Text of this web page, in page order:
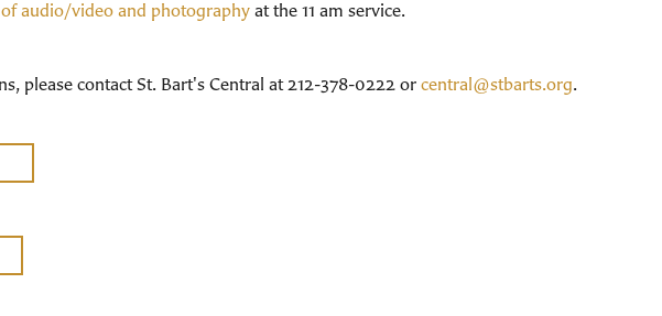
audio/video and photography at the 11 am service.
please contact St. Bart's Central at 212-378-0222 or central@stbarts.org.